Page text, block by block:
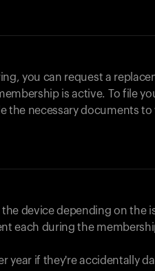
you can request a
is active. To file
the necessary documents to
device depending on the
each during the
year if they're accidentally